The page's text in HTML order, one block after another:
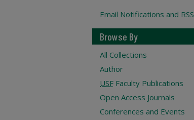
Email Notifications and RSS
Browse By
All Collections
Author
USF Faculty Publications
Open Access Journals
Conferences and Events